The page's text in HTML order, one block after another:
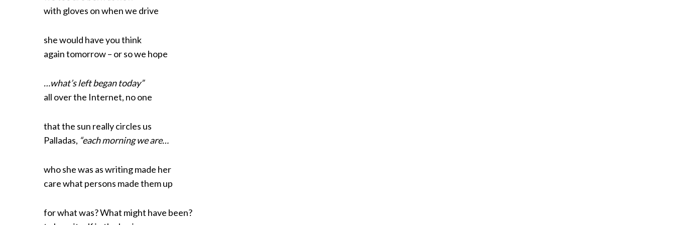
with gloves on when we drive
she would have you think
again tomorrow – or so we hope
…what’s left began today”
all over the Internet, no one
that the sun really circles us
Palladas, “each morning we are…
who she was as writing made her
care what persons made them up
for what was? What might have been?